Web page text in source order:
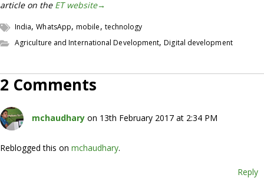
article on the ET website→
India,WhatsApp,mobile, technology
Agriculture and International Development,Digital development
2 Comments
mchaudhary on 13th February 2017 at 2:34 PM
Reblogged this on mchaudhary.
Reply